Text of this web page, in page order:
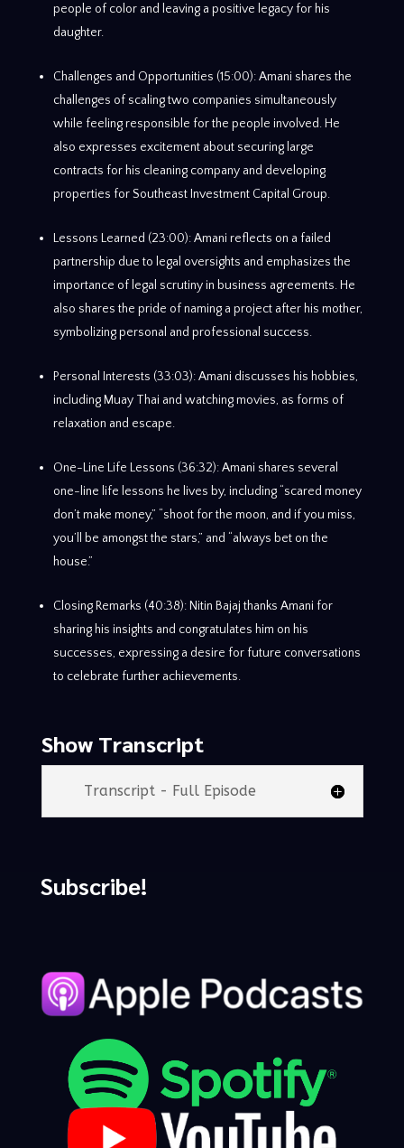
people of color and leaving a positive legacy for his
daughter.
Challenges and Opportunities (15:00): Amani shares the
challenges of scaling two companies simultaneously
while feeling responsible for the people involved. He
also expresses excitement about securing large
contracts for his cleaning company and developing
properties for Southeast Investment Capital Group.
Lessons Learned (23:00): Amani reflects on a failed
partnership due to legal oversights and emphasizes the
importance of legal scrutiny in business agreements. He
also shares the pride of naming a project after his mother,
symbolizing personal and professional success.
Personal Interests (33:03): Amani discusses his hobbies,
including Muay Thai and watching movies, as forms of
relaxation and escape.
One-Line Life Lessons (36:32): Amani shares several
one-line life lessons he lives by, including “scared money
don’t make money,” “shoot for the moon, and if you miss,
you’ll be amongst the stars,” and “always bet on the
house.”
Closing Remarks (40:38): Nitin Bajaj thanks Amani for
sharing his insights and congratulates him on his
successes, expressing a desire for future conversations
to celebrate further achievements.
Show Transcript
Transcript - Full Episode
Subscribe!